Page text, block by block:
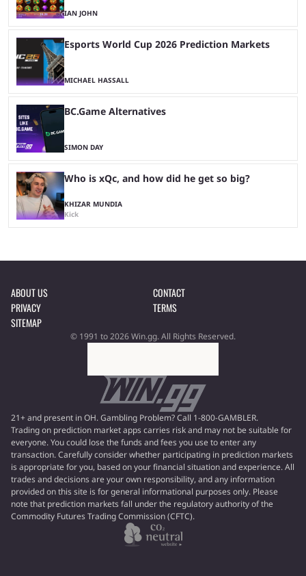
IAN JOHN
Esports World Cup 2026 Prediction Markets
MICHAEL HASSALL
BC.Game Alternatives
SIMON DAY
Who is xQc, and how did he get so big?
KHIZAR MUNDIA
Kick
ABOUT US
CONTACT
PRIVACY
TERMS
SITEMAP
© 1991 to 2026 Win.gg. All Rights Reserved.
21+ and present in OH. Gambling Problem? Call 1-800-GAMBLER.
Trading on prediction market apps carries risk and may not be suitable for
everyone. You could lose the funds and fees you use to enter any
transaction. Carefully consider whether participating in prediction markets
is appropriate for you, based on your financial situation and experience. All
trades and decisions are your own responsibility, and any information
provided on this site is for general informational purposes only. Please
note that prediction markets fall under the regulatory authority of the
Commodity Futures Trading Commission (CFTC).